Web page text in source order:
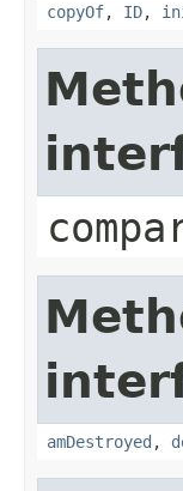
copyOf, ID,
amDestroyed ,